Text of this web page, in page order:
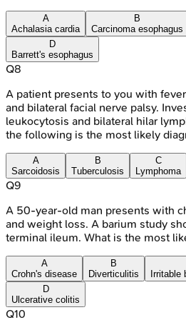
A
Achalasia cardia
B
Carcinoma esophagus
D
Barrett's esophagus
Q8
A patient presents to you with
and bilateral facial nerve palsy.
leukocytosis and bilateral hilar
the following is the most likely
A
Sarcoidosis
B
Tuberculosis
C
Lymphoma
Q9
A 50-year-old man presents with
and weight loss. A barium study
terminal ileum. What is the most
A
Crohn's disease
B
Diverticulitis
Irritable
D
Ulcerative colitis
Q10